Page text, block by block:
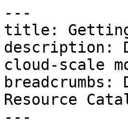
---
title: Getting
description:
cloud-scale
Resource
---